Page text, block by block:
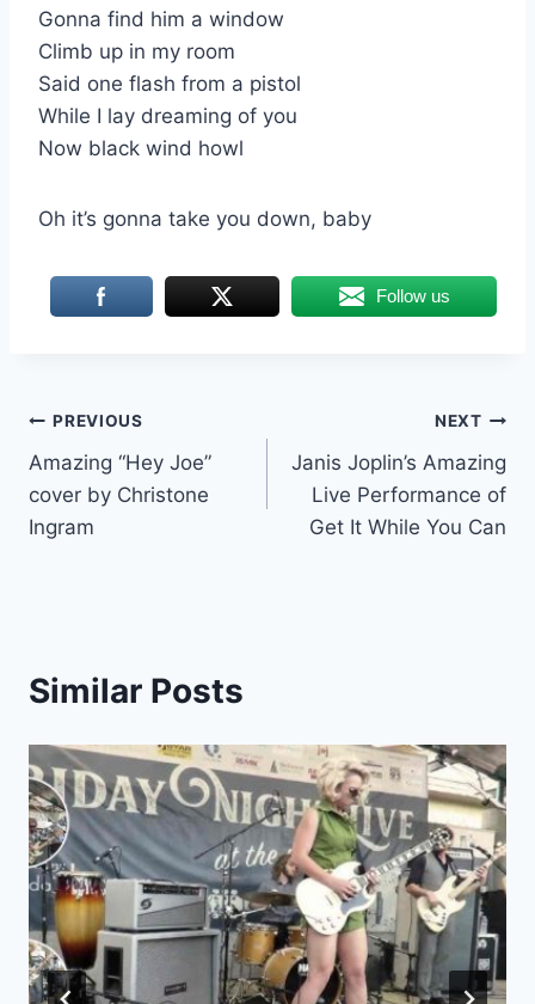
Gonna find him a window
Climb up in my room
Said one flash from a pistol
While I lay dreaming of you
Now black wind howl
Oh it’s gonna take you down, baby
Follow us
Post
navigation
PREVIOUS
Amazing “Hey Joe”
cover by Christone
Ingram
NEXT
Janis Joplin’s Amazing
Live Performance of
Get It While You Can
Similar Posts